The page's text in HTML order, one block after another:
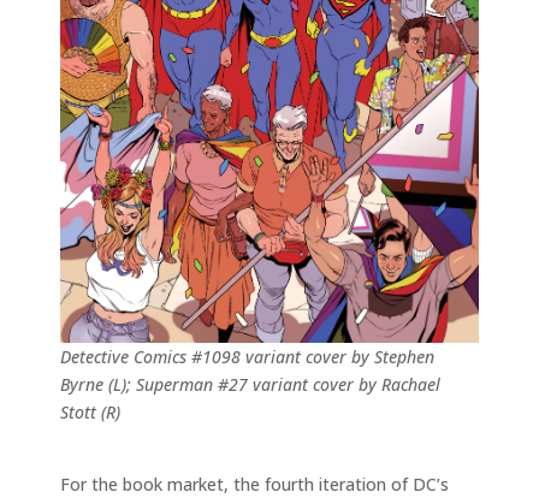
Detective Comics #1098 variant cover by Stephen
Byrne (L); Superman #27 variant cover by Rachael
Stott (R)
For the book market, the fourth iteration of DC’s